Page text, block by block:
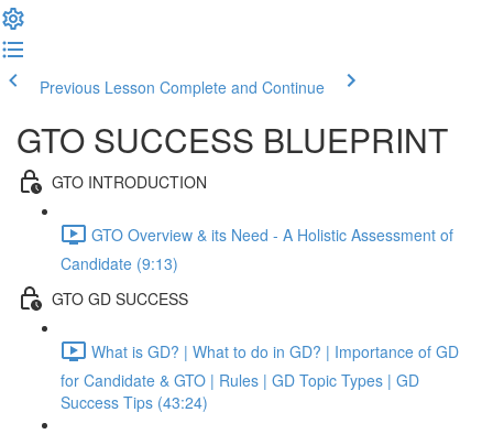
Previous Lesson Complete and Continue
GTO SUCCESS BLUEPRINT
GTO INTRODUCTION
GTO Overview & its Need - A Holistic Assessment of
Candidate (9:13)
GTO GD SUCCESS
What is GD? | What to do in GD? | Importance of GD
for Candidate & GTO | Rules | GD Topic Types | GD
Success Tips (43:24)